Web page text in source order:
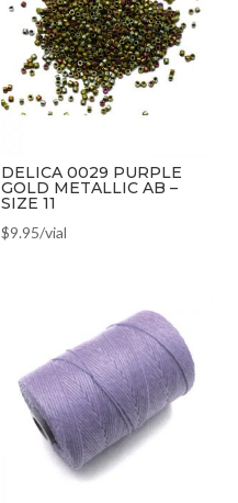
DELICA 0029 PURPLE
GOLD METALLIC AB –
SIZE 11
$9.95/vial